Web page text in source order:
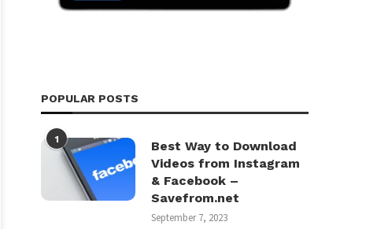
POPULAR POSTS
1
Best Way to Download
Videos from Instagram
& Facebook –
Savefrom.net
September 7, 2023